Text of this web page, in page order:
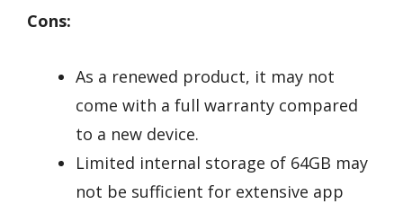
Cons:
As a renewed product, it may not
come with a full warranty compared
to a new device.
Limited internal storage of 64GB may
not be sufficient for extensive app